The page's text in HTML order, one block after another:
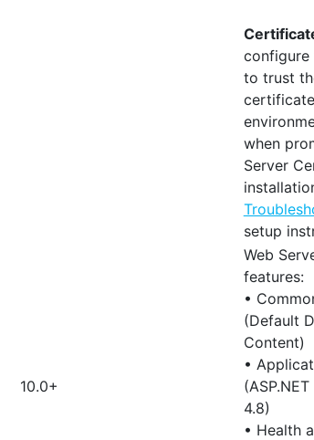
configure
to trust
when
Server
setup
10.0+
Web
features:
•
(Default
Content)
•
4.8)
• Health